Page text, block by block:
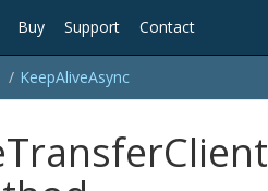
Buy Support Contact
KeepAliveAsync